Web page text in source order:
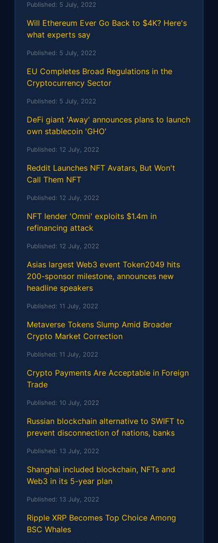
Published: 5 July, 2022
Will Ethereum Ever Go Back to $4K? Here's
what experts say
Published: 5 July, 2022
EU Completes Broad Regulations in the
Cryptocurrency Sector
Published: 5 July, 2022
DeFi giant 'Away' announces plans to launch
own stablecoin 'GHO'
Published: 12 July, 2022
Reddit Launches NFT Avatars, But Won't
Call Them NFT
Published: 12 July, 2022
NFT lender 'Omni' exploits $1.4m in
refinancing attack
Published: 12 July, 2022
Asias largest Web3 event Token2049 hits
200-sponsor milestone, announces new
headline speakers
Published: 11 July, 2022
Metaverse Tokens Slump Amid Broader
Crypto Market Correction
Published: 11 July, 2022
Crypto Payments Are Acceptable in Foreign
Trade
Published: 10 July, 2022
Russian blockchain alternative to SWIFT to
prevent disconnection of nations, banks
Published: 13 July, 2022
Shanghai included blockchain, NFTs and
Web3 in its 5-year plan
Published: 13 July, 2022
Ripple XRP Becomes Top Choice Among
BSC Whales